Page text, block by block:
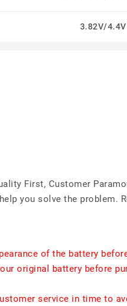
3.82V/4.4V
First, Customer
you solve the problem.
of the battery
original battery before
service in time to